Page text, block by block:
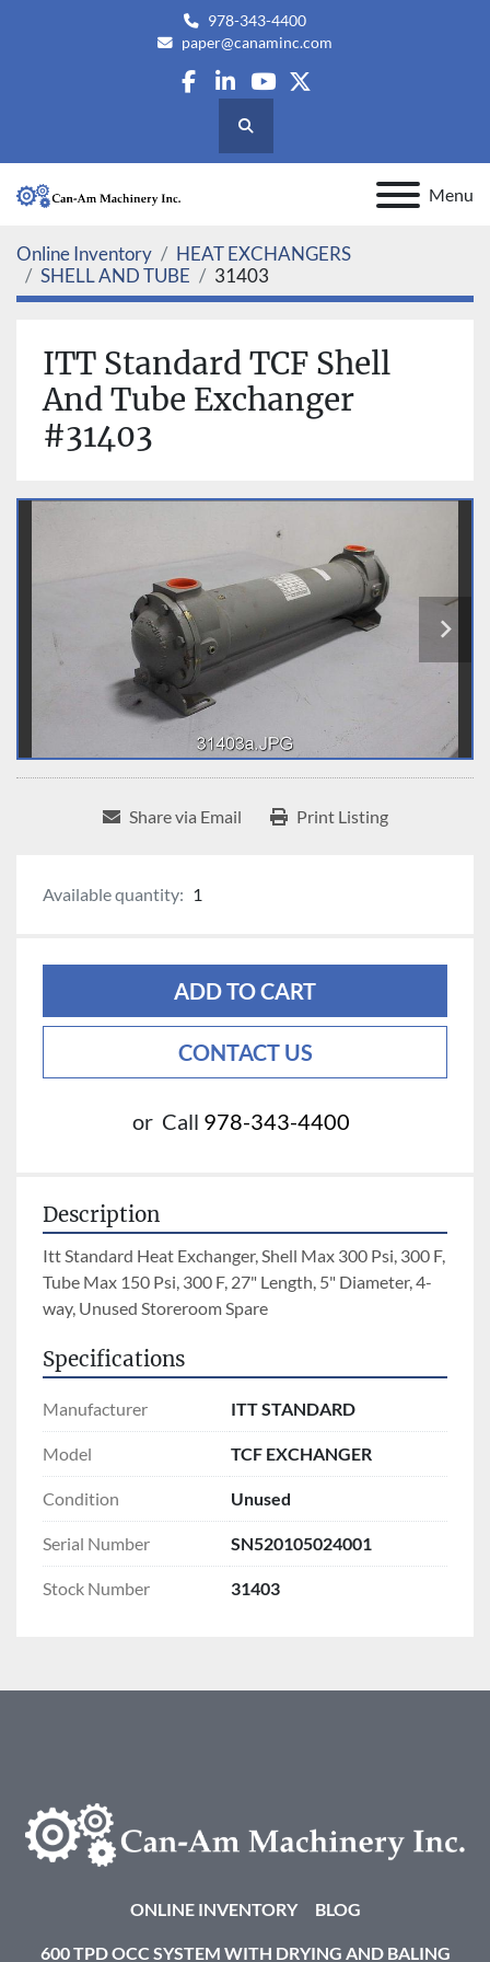
978-343-4400
paper@canaminc.com
facebook
linkedin
youtube
twitter
Search
Menu
Online Inventory
HEAT EXCHANGERS
SHELL AND TUBE
31403
ITT Standard TCF Shell
And Tube Exchanger
#31403
Share via Email Print Listing
Available quantity: 1
ADD TO CART
CONTACT US
or Call 978-343-4400
Description
Itt Standard Heat Exchanger, Shell Max 300 Psi, 300 F,
Tube Max 150 Psi, 300 F, 27" Length, 5" Diameter, 4-
way, Unused Storeroom Spare
Specifications
Manufacturer ITT STANDARD
Model TCF EXCHANGER
Condition Unused
Serial Number SN520105024001
Stock Number 31403
ONLINE INVENTORY BLOG
600 TPD OCC SYSTEM WITH DRYING AND BALING